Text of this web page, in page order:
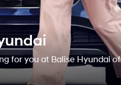
for you at Balise Hyundai of